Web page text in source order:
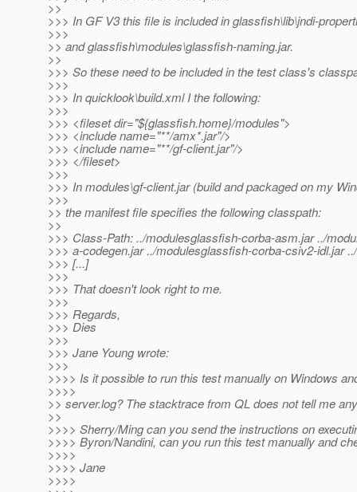
>>
>>> In GF V3 this file is included in glassfish\lib\jndi-
>>>
>> and glassfish\modules\glassfish-naming.jar.
>>
>>> So these need to be included in the test class's
>>>
>>> In quicklook\build.xml I the following:
>>>
>>> <fileset dir="${glassfish.home}/modules">
>>> <include name="**/amx*.jar"/>
>>> <include name="**/gf-client.jar"/>
>>> </fileset>
>>>
>>> In modules\gf-client.jar (build and packaged on my
>>>
>> the manifest file specifies the following classpath:
>>
>>> Class-Path: ../modulesglassfish-corba-asm.jar ../
>>> a-codegen.jar ../modulesglassfish-corba-csiv2-idl.jar
>>> [...]
>>>
>>> That doesn't look right to me.
>>>
>>> Regards,
>>> Dies
>>>
>>> Jane Young wrote:
>>>
>>>> Is it possible to run this test manually on Windows
>>>>
>> server.log? The stacktrace from QL does not tell me
>>
>>>> Sherry/Ming can you send the instructions on
>>>> Byron/Nandini, can you run this test manually and
>>>>
>>>> Jane
>>>>